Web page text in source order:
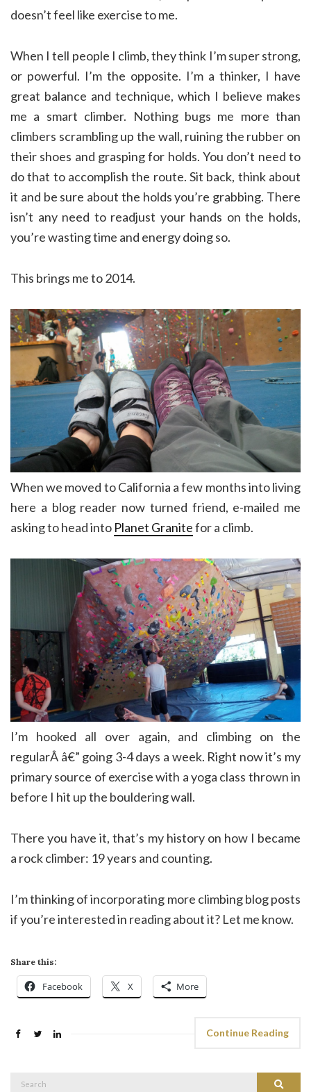
doesn’t feel like exercise to me.
When I tell people I climb, they think I’m super strong,
or powerful. I’m the opposite. I’m a thinker, I have
great balance and technique, which I believe makes
me a smart climber. Nothing bugs me more than
climbers scrambling up the wall, ruining the rubber on
their shoes and grasping for holds. You don’t need to
do that to accomplish the route. Sit back, think about
it and be sure about the holds you’re grabbing. There
isn’t any need to readjust your hands on the holds,
you’re wasting time and energy doing so.
This brings me to 2014.
When we moved to California a few months into living
here a blog reader now turned friend, e-mailed me
asking to head into Planet Granitefor a climb.
I’m hooked all over again, and climbing on the
regularÂ â€” going 3-4 days a week. Right now it’s my
primary source of exercise with a yoga class thrown in
before I hit up the bouldering wall.
There you have it, that’s my history on how I became
a rock climber: 19 years and counting.
I’m thinking of incorporating more climbing blog posts
if you’re interested in reading about it? Let me know.
Share this:
Facebook X More
Continue Reading
Search